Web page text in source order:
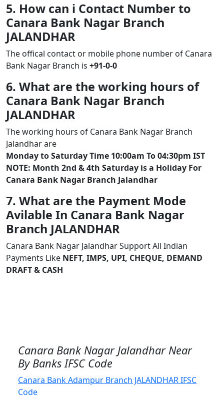
5. How can i Contact Number to
Canara Bank Nagar Branch
JALANDHAR
The offical contact or mobile phone number of Canara
Bank Nagar Branch is +91-0-0
6. What are the working hours of
Canara Bank Nagar Branch
JALANDHAR
The working hours of Canara Bank Nagar Branch
Jalandhar are
Monday to Saturday Time 10:00am To 04:30pm IST
NOTE: Month 2nd & 4th Saturday is a Holiday For
Canara Bank Nagar Branch Jalandhar
7. What are the Payment Mode
Avilable In Canara Bank Nagar
Branch JALANDHAR
Canara Bank Nagar Jalandhar Support All Indian
Payments Like NEFT, IMPS, UPI, CHEQUE, DEMAND
DRAFT & CASH
Canara Bank Nagar Jalandhar Near
By Banks IFSC Code
Canara Bank Adampur Branch JALANDHAR IFSC
Code